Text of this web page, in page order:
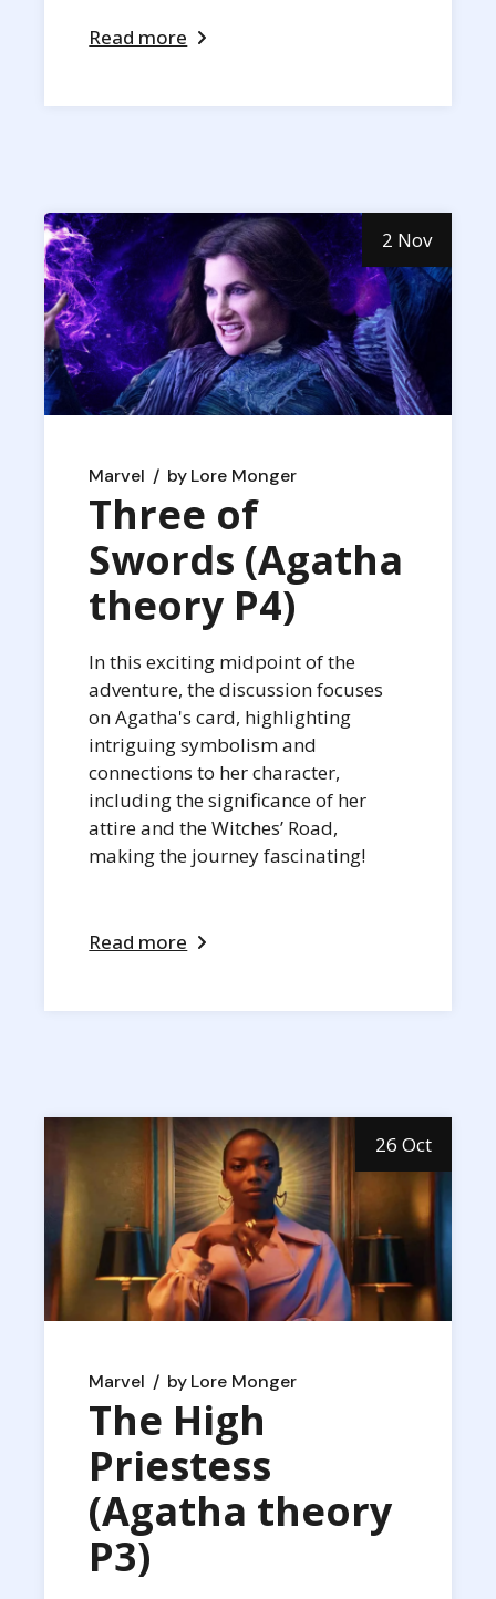
Read more
2 Nov
Marvel byLore Monger
Three of
Swords (Agatha
theory P4)
In this exciting midpoint of the
adventure, the discussion focuses
on Agatha's card, highlighting
intriguing symbolism and
connections to her character,
including the significance of her
attire and the Witches’ Road,
making the journey fascinating!
Read more
26 Oct
Marvel byLore Monger
The High
Priestess
(Agatha theory
P3)